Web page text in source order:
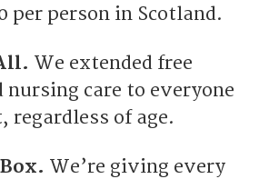
per person in Scotland.
We extended free
nursing care to everyone
regardless of age.
We’re giving every